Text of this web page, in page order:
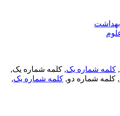
شماره یک, کلمه شماره یک,
شماره دو,کلمه شماره یک,